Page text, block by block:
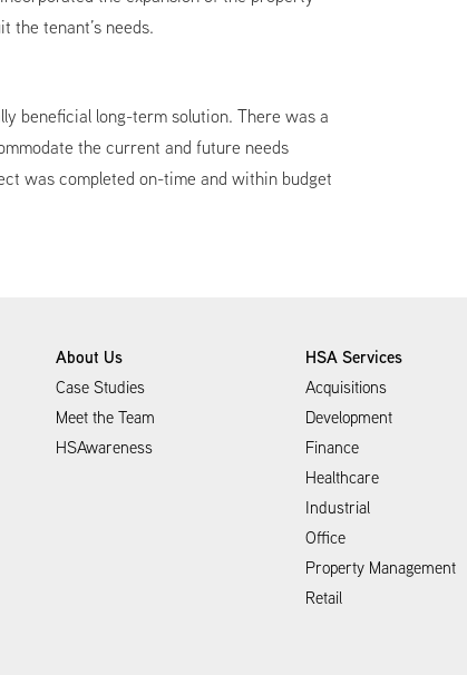
tenant’s needs.
beneficial long-term solution. There was a
the current and future needs
was completed on-time and within budget
About Us
Case Studies
Meet the Team
HSAwareness
HSA Services
Acquisitions
Development
Finance
Healthcare
Industrial
Office
Property Management
Retail